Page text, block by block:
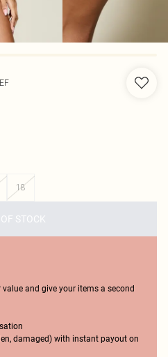
18
STOCK
value and give your items a second
damaged) with instant payout on